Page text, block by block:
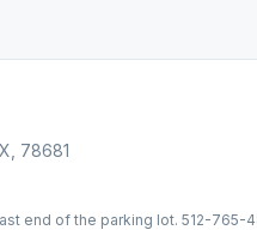
78681
end of the parking lot. 512-765-